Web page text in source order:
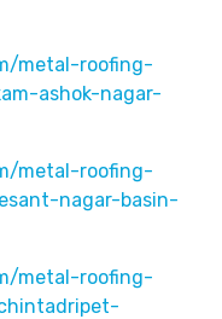
metal-roofing-
ashok-nagar-
metal-roofing-
nagar-basin-
metal-roofing-